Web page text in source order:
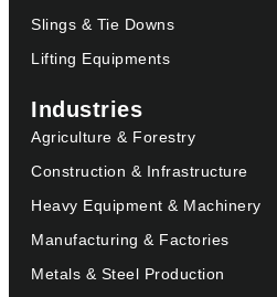
Slings & Tie Downs
Lifting Equipments
Industries
Agriculture & Forestry
Construction & Infrastructure
Heavy Equipment & Machinery
Manufacturing & Factories
Metals & Steel Production